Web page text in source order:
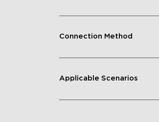
Connection Method
Applicable Scenarios